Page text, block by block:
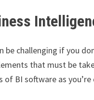
challenging if you
that must be
BI software as